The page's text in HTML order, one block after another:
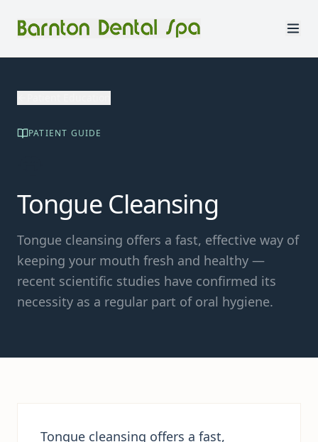
PATIENT GUIDE
Tongue Cleansing
Tongue cleansing offers a fast, effective way of
keeping your mouth fresh and healthy —
recent scientific studies have confirmed its
necessity as a regular part of oral hygiene.
Tongue cleansing offers a fast,